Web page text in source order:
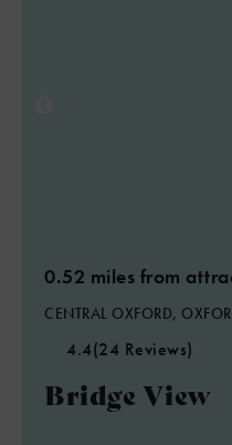
0.52 miles from
CENTRAL OXFORD,
4.4(24 Reviews)
Bridge View